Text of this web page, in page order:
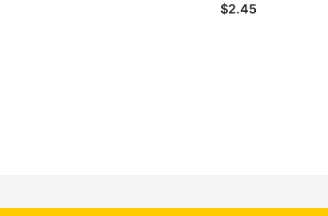
$2.45